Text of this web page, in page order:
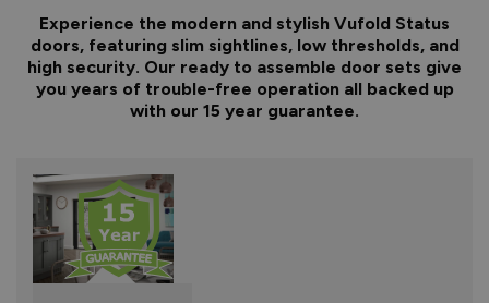
Experience the modern and stylish Vufold Status
doors, featuring slim sightlines, low thresholds, and
high security. Our ready to assemble door sets give
you years of trouble-free operation all backed up
with our 15 year guarantee.